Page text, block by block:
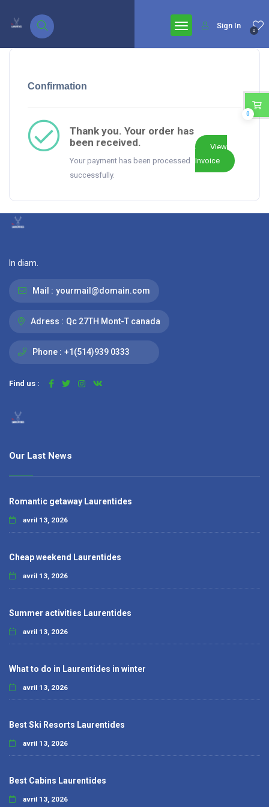
0
Sign In
Confirmation
Thank you. Your order has
been received.
Your payment has been processed
successfully.
View
Invoice
0
In diam.
Mail : yourmail@domain.com
Adress : Qc 27TH Mont-T canada
Phone : +1(514)939 0333
Find us :
Our Last News
Romantic getaway Laurentides
avril 13, 2026
Cheap weekend Laurentides
avril 13, 2026
Summer activities Laurentides
avril 13, 2026
What to do in Laurentides in winter
avril 13, 2026
Best Ski Resorts Laurentides
avril 13, 2026
Best Cabins Laurentides
avril 13, 2026